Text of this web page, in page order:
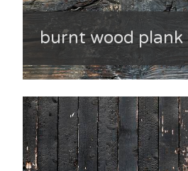
burnt wood plank